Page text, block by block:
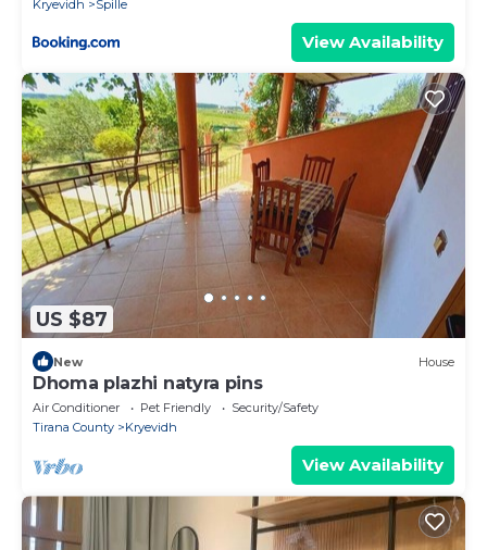
Kryevidh
Spille
View Availability
US $87
New House
Dhoma plazhi natyra pins
Air Conditioner Pet Friendly
Security/Safety
Tirana County
Kryevidh
View Availability